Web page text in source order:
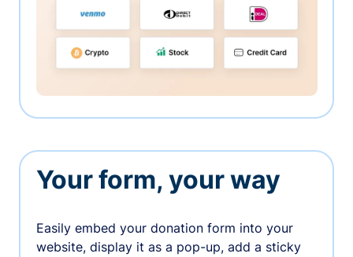
Your form, your way
Easily embed your donation form into your
website, display it as a pop-up, add a sticky